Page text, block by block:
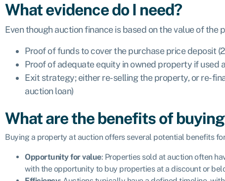
What evidence do I need?
Even though auction finance is based on the value of
Proof of funds to cover the purchase price deposit
Proof of adequate equity in owned property if used
Exit strategy; either re-selling the property, or re-
auction loan)
What are the benefits of
Buying a property at auction offers several potential benefits
Opportunity for value: Properties sold at auction often
with the opportunity to buy properties at a discount or